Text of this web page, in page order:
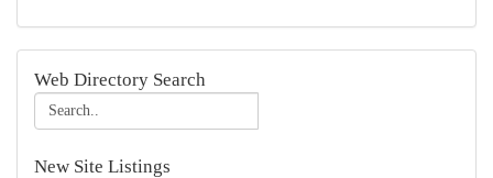
Web Directory Search
New Site Listings